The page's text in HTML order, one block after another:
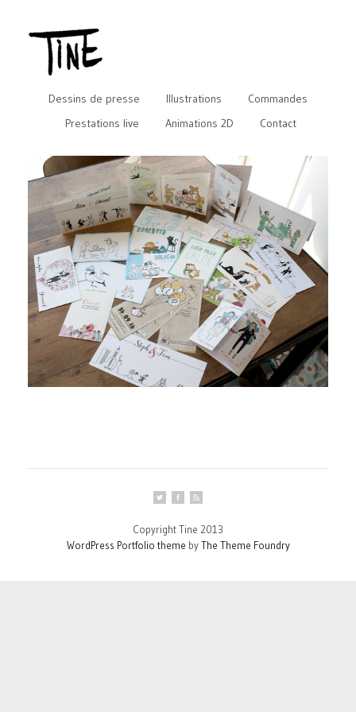
Dessins de presse Illustrations
Commandes
Prestations live
Animations 2D Contact
Copyright Tine 2013
WordPress Portfolio theme byThe Theme Foundry